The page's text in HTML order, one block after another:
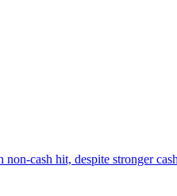
cash hit, despite stronger